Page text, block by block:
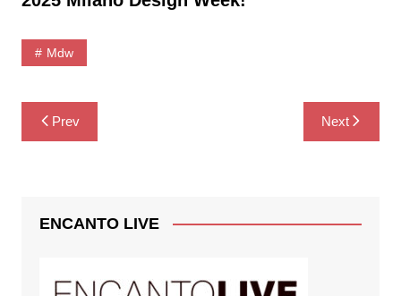
Mdw
Post
navigation
Prev Next
ENCANTO LIVE